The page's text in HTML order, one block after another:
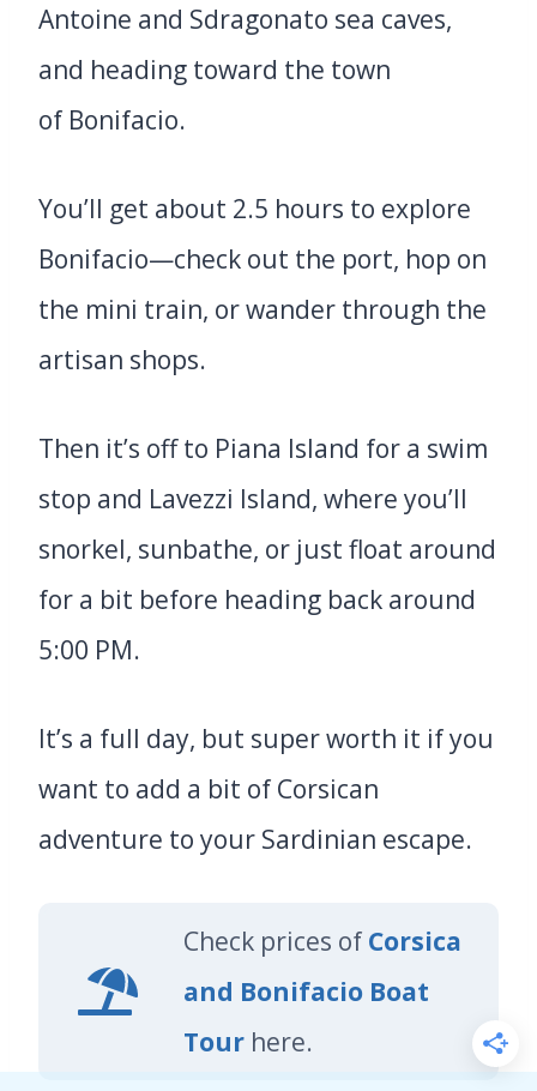
Antoine and Sdragonato sea caves,
and heading toward the town
of Bonifacio.
You’ll get about 2.5 hours to explore
Bonifacio—check out the port, hop on
the mini train, or wander through the
artisan shops.
Then it’s off to Piana Island for a swim
stop and Lavezzi Island, where you’ll
snorkel, sunbathe, or just float around
for a bit before heading back around
5:00 PM.
It’s a full day, but super worth it if you
want to add a bit of Corsican
adventure to your Sardinian escape.
Check prices of Corsica
and Bonifacio Boat
Tour here.